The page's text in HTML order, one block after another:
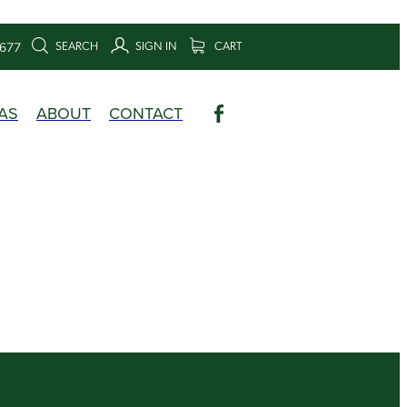
SEARCH SIGN IN CART
ABOUT CONTACT